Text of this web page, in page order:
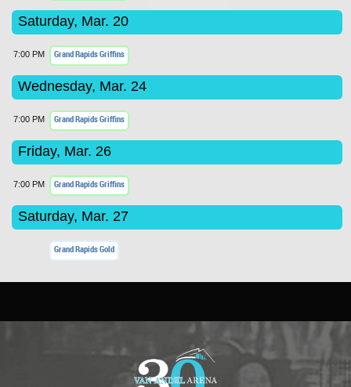
Saturday, Mar. 20
7:00 PM Grand Rapids Griffins
Wednesday, Mar. 24
7:00 PM Grand Rapids Griffins
Friday, Mar. 26
7:00 PM Grand Rapids Griffins
Saturday, Mar. 27
Grand Rapids Gold